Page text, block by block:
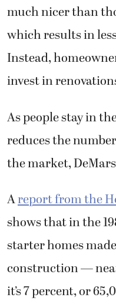
much nicer than
which results in
Instead,
invest in
As people stay in
reduces the
the market,
Areport from the
shows that in the
starter homes
construction —
it’s 7 percent, or